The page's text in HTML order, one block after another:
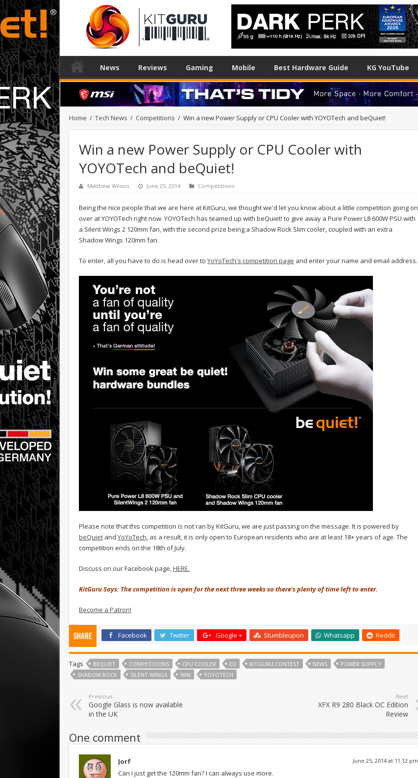
News Reviews Gaming Mobile Best Hardware Guide KG YouTube
Home / Tech News / Competitions / Win a new Power Supply or CPU Cooler with YOYOTech and beQuiet!
Win a new Power Supply or CPU Cooler with
YOYOTech and beQuiet!
Matthew Wilson June 25, 2014 Competitions
Being the nice people that we are here at KitGuru, we thought we'd let you know about a little competition going on
over at YOYOTech right now. YOYOTech has teamed up with beQuiet! to give away a Pure Power L8 600W PSU with
a Silent Wings 2 120mm fan, with the second prize being a Shadow Rock Slim cooler, coupled with an extra
Shadow Wings 120mm fan.
To enter, all you have to do is head over to YoYoTech's competition page and enter your name and email address.
Please note that this competition is not ran by KitGuru, we are just passing on the message. It is powered by
beQuiet and YoYoTech, as a result, it is only open to European residents who are at least 18+ years of age. The
competition ends on the 18th of July.
Discuss on our Facebook page,HERE.
KitGuru Says: The competition is open for the next three weeks so there's plenty of time left to enter.
Become a Patron!
Share Facebook Twitter Google + Stumbleupon Whatsapp Reddit
Tags BEQUIET COMPETITIONS CPU COOLER EU KITGURU CONTEST NEWS
POWER SUPPLY
SHADOW ROCK
SILENT WINGS WIN YOYOTECH
Previous
Google Glass is now available
in the UK
Next
XFX R9 280 Black OC Edition
Review
One comment
Jorf June 25, 2014 at 11:12 pm
Can I just get the 120mm fan? I can always use more.